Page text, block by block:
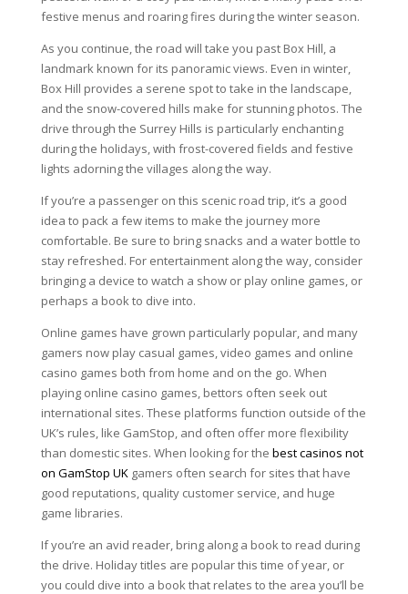
festive menus and roaring fires during the winter season.
As you continue, the road will take you past Box Hill, a
landmark known for its panoramic views. Even in winter,
Box Hill provides a serene spot to take in the landscape,
and the snow-covered hills make for stunning photos. The
drive through the Surrey Hills is particularly enchanting
during the holidays, with frost-covered fields and festive
lights adorning the villages along the way.
If you’re a passenger on this scenic road trip, it’s a good
idea to pack a few items to make the journey more
comfortable. Be sure to bring snacks and a water bottle to
stay refreshed. For entertainment along the way, consider
bringing a device to watch a show or play online games, or
perhaps a book to dive into.
Online games have grown particularly popular, and many
gamers now play casual games, video games and online
casino games both from home and on the go. When
playing online casino games, bettors often seek out
international sites. These platforms function outside of the
UK’s rules, like GamStop, and often offer more flexibility
than domestic sites. When looking for the best casinos not
on GamStop UKgamers often search for sites that have
good reputations, quality customer service, and huge
game libraries.
If you’re an avid reader, bring along a book to read during
the drive. Holiday titles are popular this time of year, or
you could dive into a book that relates to the area you’ll be